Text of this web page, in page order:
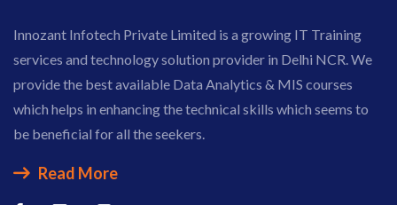
Innozant Infotech Private Limited is a growing IT Training
services and technology solution provider in Delhi NCR. We
provide the best available Data Analytics & MIS courses
which helps in enhancing the technical skills which seems to
be beneficial for all the seekers.
Read More